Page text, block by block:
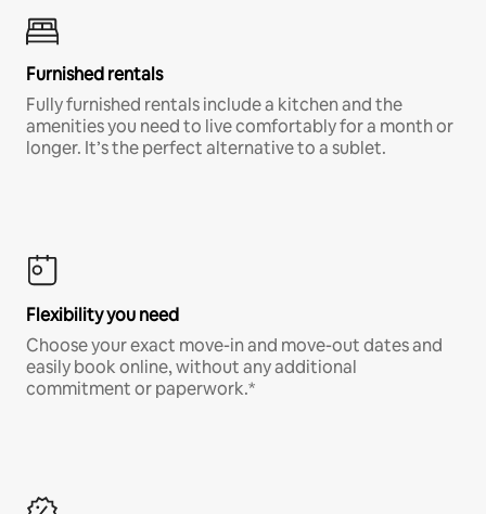
Furnished rentals
Fully furnished rentals include a kitchen and the
amenities you need to live comfortably for a month or
longer. It’s the perfect alternative to a sublet.
Flexibility you need
Choose your exact move-in and move-out dates and
easily book online, without any additional
commitment or paperwork.*